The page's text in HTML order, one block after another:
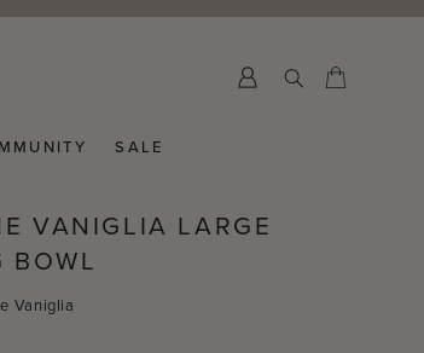
Submit
SALE
VANIGLIA LARGE
BOWL
Vaniglia